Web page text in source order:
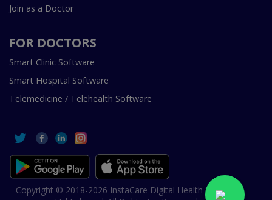
Join as a Doctor
FOR DOCTORS
Smart Clinic Software
Smart Hospital Software
Telemedicine / Telehealth Software
Copyright © 2018-2026 InstaCare Digital Health SMC Pvt